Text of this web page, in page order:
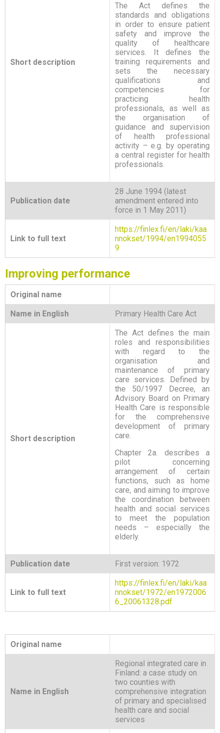
Short description
The Act defines the
standards and obligations
in order to ensure patient
safety and improve the
quality of healthcare
services. It defines the
training requirements and
sets the necessary
qualifications and
competencies for
practicing health
professionals, as well as
the organisation of
guidance and supervision
of health professional
activity – e.g. by operating
a central register for health
professionals.
Publication date
28 June 1994 (latest
amendment entered into
force in 1 May 2011)
Link to full text
https://finlex.fi/en/laki/kaa
nnokset/1994/en1994055
9
Improving performance
Original name
Name in English Primary Health Care Act
Short description
The Act defines the main
roles and responsibilities
with regard to the
organisation and
maintenance of primary
care services. Defined by
the 50/1997 Decree, an
Advisory Board on Primary
Health Care is responsible
for the comprehensive
development of primary
care.
Chapter 2a. describes a
pilot concerning
arrangement of certain
functions, such as home
care, and aiming to improve
the coordination between
health and social services
to meet the population
needs – especially the
elderly.
Publication date First version: 1972
Link to full text
https://finlex.fi/en/laki/kaa
nnokset/1972/en1972006
6_20061328.pdf
Original name
Name in English
Regional integrated care in
Finland: a case study on
two counties with
comprehensive integration
of primary and specialised
health care and social
services